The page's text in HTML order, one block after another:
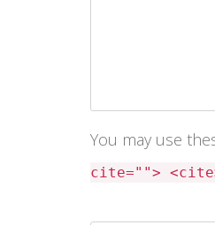
You may use
cite="">